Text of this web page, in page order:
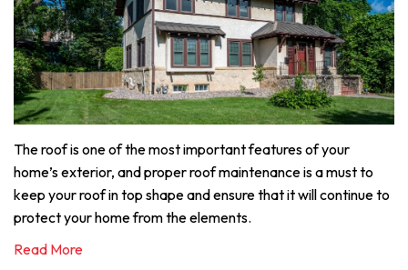
The roof is one of the most important features of your
home’s exterior, and proper roof maintenance is a must to
keep your roof in top shape and ensure that it will continue to
protect your home from the elements.
Read More